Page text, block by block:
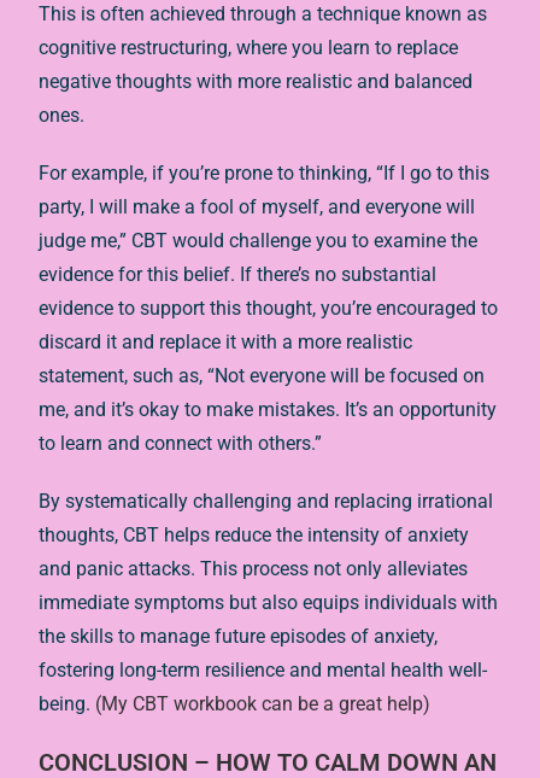
This is often achieved through a technique known as
cognitive restructuring, where you learn to replace
negative thoughts with more realistic and balanced
ones.
For example, if you’re prone to thinking, “If I go to this
party, I will make a fool of myself, and everyone will
judge me,” CBT would challenge you to examine the
evidence for this belief. If there’s no substantial
evidence to support this thought, you’re encouraged to
discard it and replace it with a more realistic
statement, such as, “Not everyone will be focused on
me, and it’s okay to make mistakes. It’s an opportunity
to learn and connect with others.”
By systematically challenging and replacing irrational
thoughts, CBT helps reduce the intensity of anxiety
and panic attacks. This process not only alleviates
immediate symptoms but also equips individuals with
the skills to manage future episodes of anxiety,
fostering long-term resilience and mental health well-
being. (My CBT workbook can be a great help)
CONCLUSION – HOW TO CALM DOWN AN